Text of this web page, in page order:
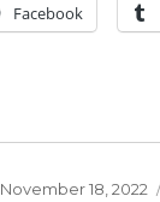
Facebook
Posted
November 18, 2022